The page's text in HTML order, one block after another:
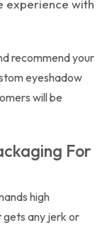
experience with
recommend your
eyeshadow
will be
For
high
gets any jerk or